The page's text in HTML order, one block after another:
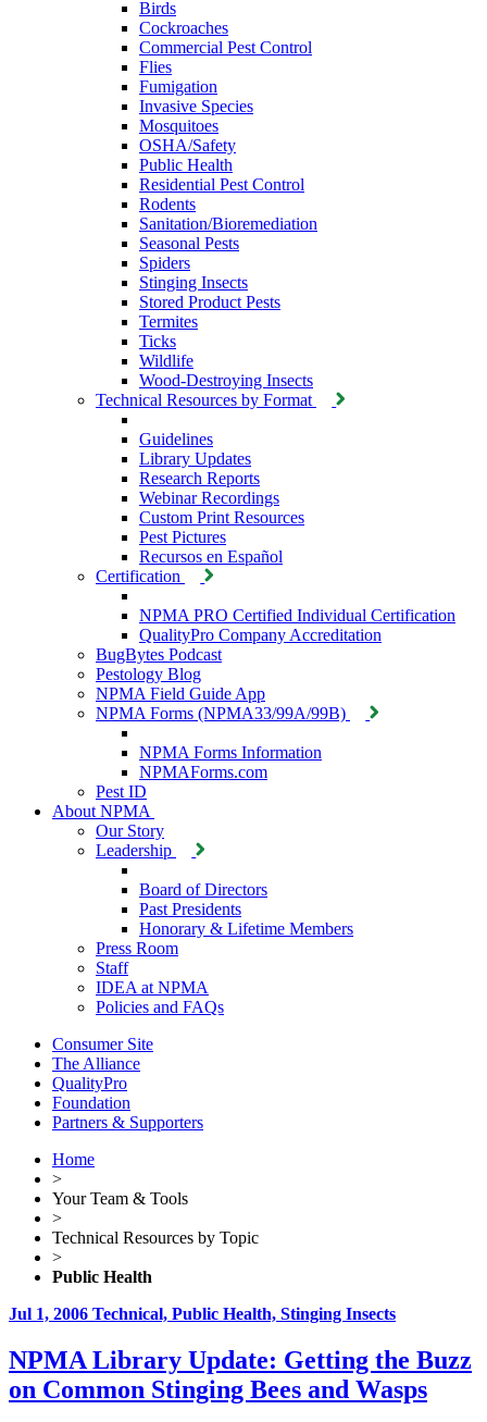
Birds
Cockroaches
Commercial Pest Control
Flies
Fumigation
Invasive Species
Mosquitoes
OSHA/Safety
Public Health
Residential Pest Control
Rodents
Sanitation/Bioremediation
Seasonal Pests
Spiders
Stinging Insects
Stored Product Pests
Termites
Ticks
Wildlife
Wood-Destroying Insects
Technical Resources by Format
Guidelines
Library Updates
Research Reports
Webinar Recordings
Custom Print Resources
Pest Pictures
Recursos en Español
Certification
NPMA PRO Certified Individual Certification
QualityPro Company Accreditation
BugBytes Podcast
Pestology Blog
NPMA Field Guide App
NPMA Forms (NPMA33/99A/99B)
NPMA Forms Information
NPMAForms.com
Pest ID
About NPMA
Our Story
Leadership
Board of Directors
Past Presidents
Honorary & Lifetime Members
Press Room
Staff
IDEA at NPMA
Policies and FAQs
Consumer Site
The Alliance
QualityPro
Foundation
Partners & Supporters
Home
>
Your Team & Tools
>
Technical Resources by Topic
>
Public Health
Jul 1, 2006 Technical, Public Health, Stinging Insects
NPMA Library Update: Getting the Buzz
on Common Stinging Bees and Wasps